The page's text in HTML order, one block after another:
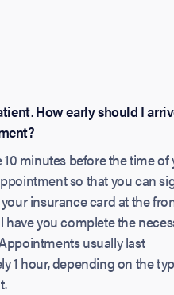
How early should I
10 minutes before the time of
so that you can
insurance card at the
have you complete the
usually last
1 hour, depending on the